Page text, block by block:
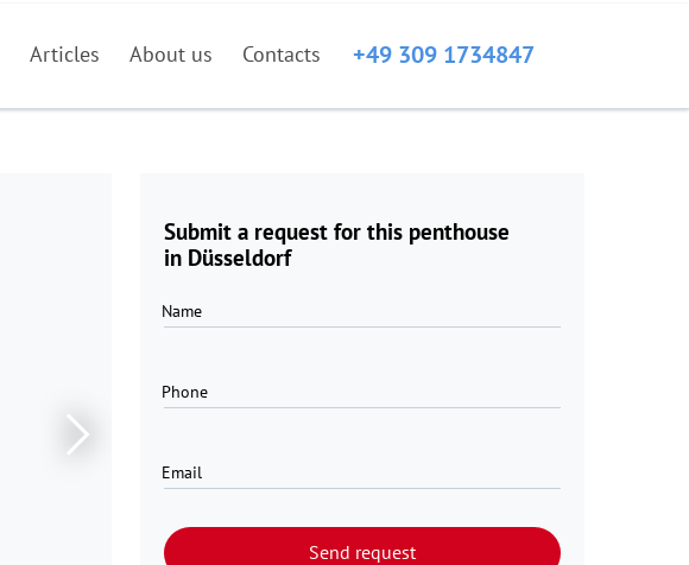
Articles About us Contacts +49 309 1734847
Submit a request for this penthouse
in Düsseldorf
Name
Phone
Email
Send request